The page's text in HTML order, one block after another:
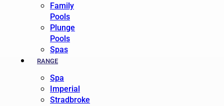
Family
Pools
Plunge
Pools
Spas
RANGE
Spa
Imperial
Stradbroke